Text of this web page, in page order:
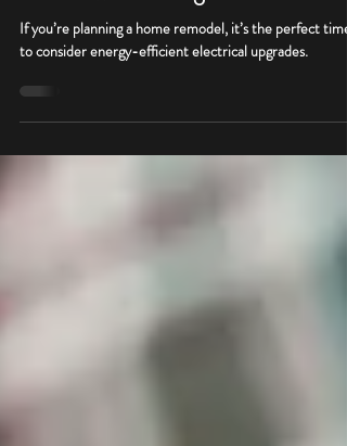
Upgrades: How to Save Money
and Power During a Remodel
If you’re planning a home remodel, it’s the perfect time